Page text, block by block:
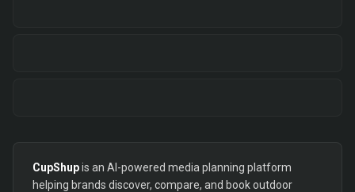
CupShupis an AI-powered media planning platform
helping brands discover, compare, and book outdoor